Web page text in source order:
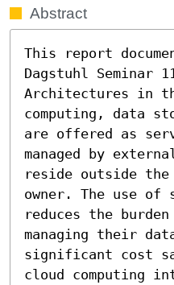
Abstract
This report
Dagstuhl Seminar
Architectures in
computing, data
are offered as
managed by
reside outside
owner. The use of
reduces the
managing their
significant cost
cloud computing